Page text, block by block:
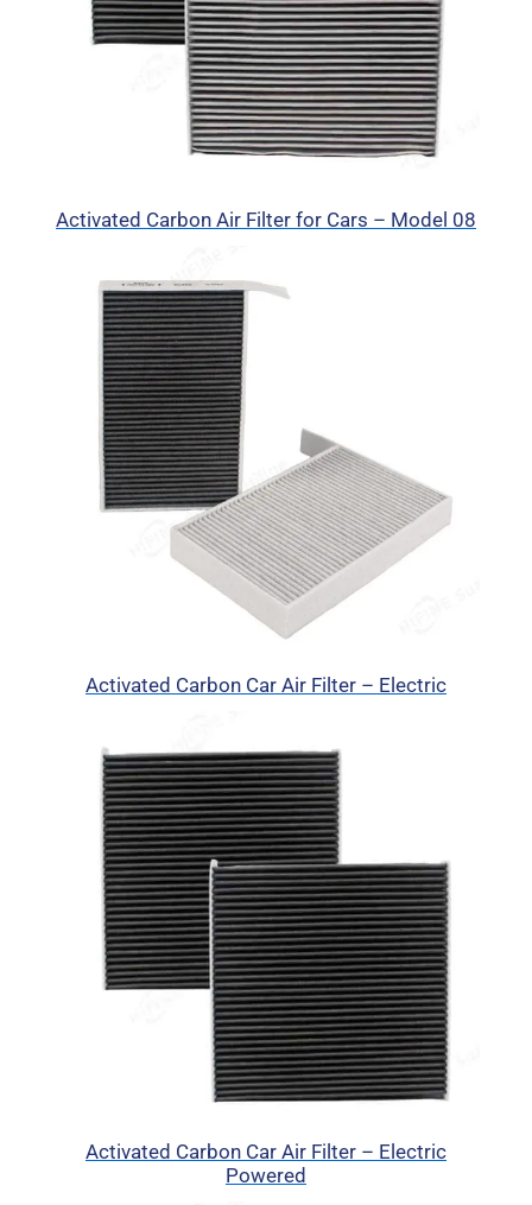
Activated Carbon Air Filter for Cars – Model 08
Activated Carbon Car Air Filter – Electric
Activated Carbon Car Air Filter – Electric
Powered